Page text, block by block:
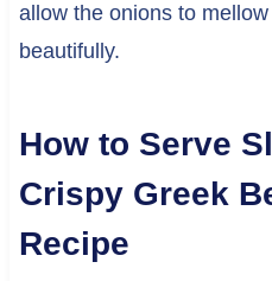
allow the onions to
beautifully.
How to Serve
Crispy Greek
Recipe